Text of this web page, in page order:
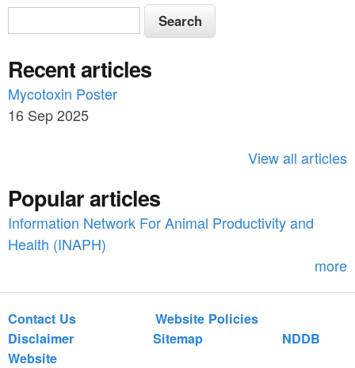
S
e
a
r
c
o
r
S
e
r
c
h
Recent articles
Mycotoxin Poster
16 Sep 2025
View all articles
Popular articles
Information Network For Animal Productivity and
Health (INAPH)
more
Contact Us
Website Policies
Disclaimer
Sitemap
NDDB
Website